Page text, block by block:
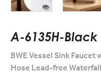
A-6135H-Black
BWE Vessel Sink
Hose Lead-free